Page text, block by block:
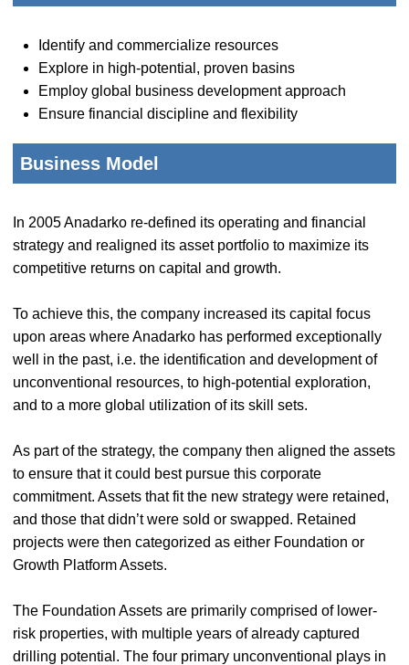
Identify and commercialize resources
Explore in high-potential, proven basins
Employ global business development approach
Ensure financial discipline and flexibility
Business Model
In 2005 Anadarko re-defined its operating and financial
strategy and realigned its asset portfolio to maximize its
competitive returns on capital and growth.
To achieve this, the company increased its capital focus
upon areas where Anadarko has performed exceptionally
well in the past, i.e. the identification and development of
unconventional resources, to high-potential exploration,
and to a more global utilization of its skill sets.
As part of the strategy, the company then aligned the assets
to ensure that it could best pursue this corporate
commitment. Assets that fit the new strategy were retained,
and those that didn’t were sold or swapped. Retained
projects were then categorized as either Foundation or
Growth Platform Assets.
The Foundation Assets are primarily comprised of lower-
risk properties, with multiple years of already captured
drilling potential. The four primary unconventional plays in